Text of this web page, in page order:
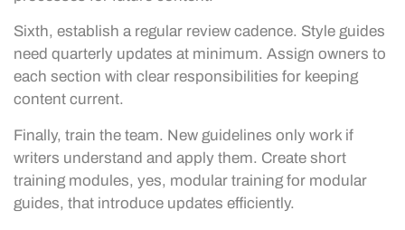
Sixth, establish a regular review cadence. Style guides
need quarterly updates at minimum. Assign owners to
each section with clear responsibilities for keeping
content current.
Finally, train the team. New guidelines only work if
writers understand and apply them. Create short
training modules, yes, modular training for modular
guides, that introduce updates efficiently.